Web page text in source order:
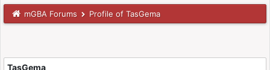
mGBA Forums Profile of TasGema
TasGema